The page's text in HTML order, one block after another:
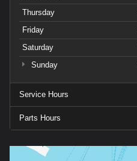
Thursday
Friday
Saturday
Sunday
Service Hours
Parts Hours